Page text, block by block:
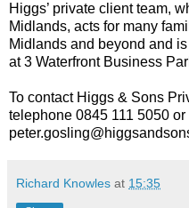
Higgs’ private client team,
Midlands, acts for many
Midlands and beyond and
at 3 Waterfront Business
To contact Higgs & Sons
telephone 0845 111 5050 or
Richard Knowles at 15:35